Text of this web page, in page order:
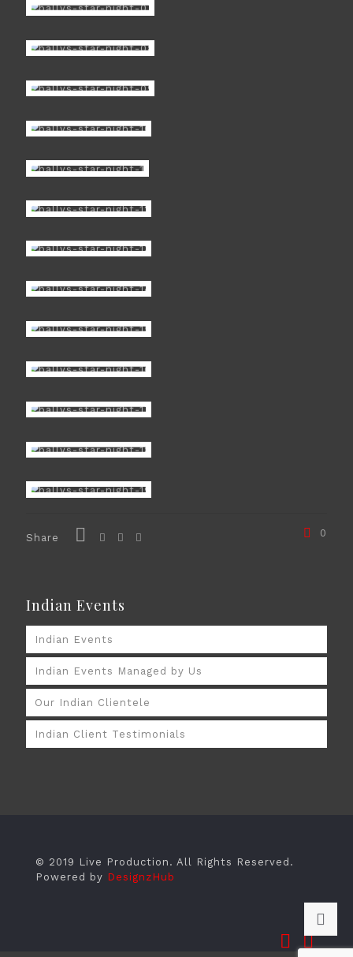
Share 0
Indian Events
Indian Events
Indian Events Managed by Us
Our Indian Clientele
Indian Client Testimonials
© 2019 Live Production. All Rights Reserved.
Powered by DesignzHub